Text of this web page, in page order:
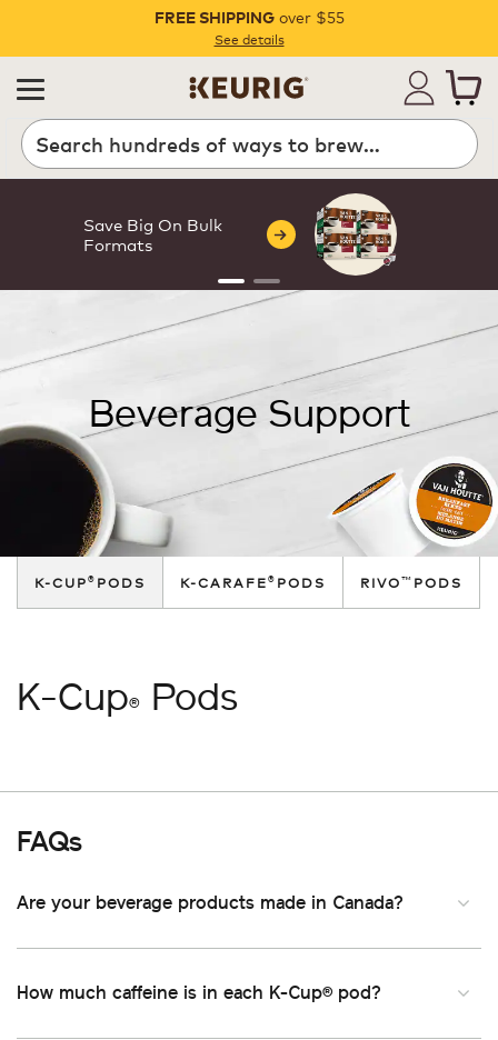
Pause
FREE SHIPPINGover $55
See details
Save Big On Bulk
Formats
Beverage Support
K-CUP®PODS K-CARAFE®PODS RIVO™PODS
K-Cup® Pods
FAQs
Are your beverage products made in Canada
How much caffeine is in each K-Cup® pod